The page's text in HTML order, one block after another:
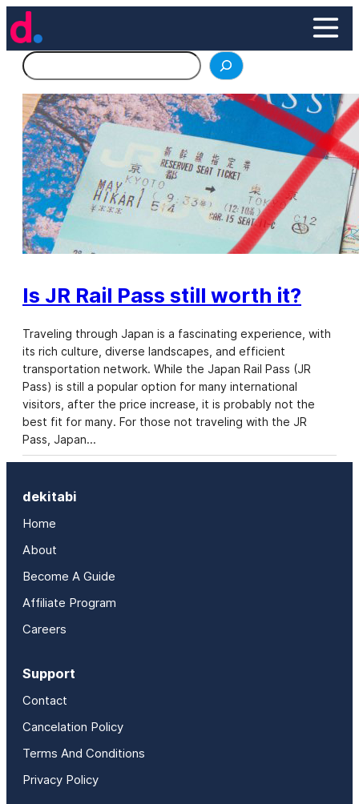
Skip
to
content
Search
Is JR Rail Pass still worth it?
Traveling through Japan is a fascinating experience, with
its rich culture, diverse landscapes, and efficient
transportation network. While the Japan Rail Pass (JR
Pass) is still a popular option for many international
visitors, after the price increase, it is probably not the
best fit for many. For those not traveling with the JR
Pass, Japan…
dekitabi
Home
About
Become A Guide
Affiliate Program
Careers
Support
Contact
Cancelation Policy
Terms And Conditions
Privacy Policy